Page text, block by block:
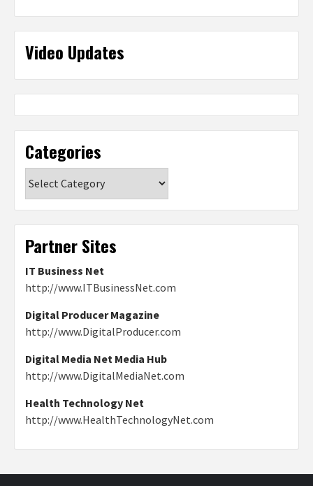
Video Updates
Categories
Partner Sites
IT Business Net
http://www.ITBusinessNet.com
Digital Producer Magazine
http://www.DigitalProducer.com
Digital Media Net Media Hub
http://www.DigitalMediaNet.com
Health Technology Net
http://www.HealthTechnologyNet.com